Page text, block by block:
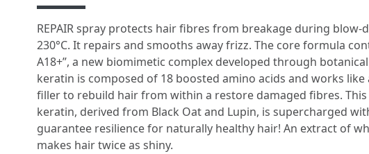
REPAIR spray protects hair fibres from breakage during blow-
230°C. It repairs and smooths away frizz. The core formula
A18+”, a new biomimetic complex developed through
keratin is composed of 18 boosted amino acids and works
filler to rebuild hair from within a restore damaged fibres.
keratin, derived from Black Oat and Lupin, is supercharged
guarantee resilience for naturally healthy hair! An extract of
makes hair twice as shiny.​​​